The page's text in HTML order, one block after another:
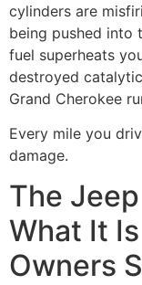
cylinders are
being pushed into
fuel superheats
destroyed
Grand Cherokee
Every mile you
damage.
The
What It
Owners